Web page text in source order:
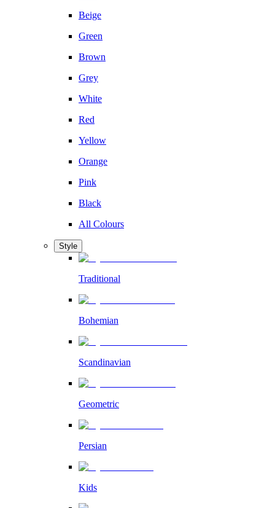
Beige
Green
Brown
Grey
White
Red
Yellow
Orange
Pink
Black
All Colours
Style
Traditional
Bohemian
Scandinavian
Geometric
Persian
Kids